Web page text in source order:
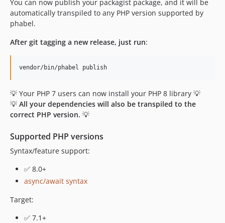
1.0.51.73
1.0.51.72
1.0.51.71
1.0.49.80
1.0.49.73
1.0.49.71
1.0.48.80
1.0.48.74
1.0.48.73
1.0.48.72
1.0.47.80
1.0.47.74
1.0.47.73
You can now publish your packagist package, and it will be
automatically transpiled to any PHP version supported by
phabel.
After git tagging a new release, just run:
💡 Your PHP 7 users can now install your PHP 8 library 💡
💡 All your dependencies will also be transpiled to the
correct PHP version. 💡
Supported PHP versions
Syntax/feature support:
✅ 8.0+
async/await syntax
Target:
✅ 7.1+